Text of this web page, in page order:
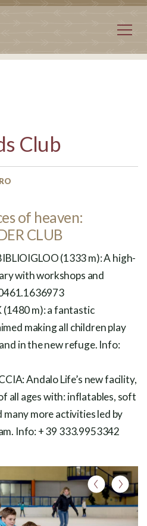
Club
of heaven:
CLUB
(1333 m): A high-
with workshops and
(1480 m): a fantastic
making all children play
in the new refuge. Info:
Andalo Life’s new facility,
all ages with: inflatables, soft
many more activities led by
Info: + 39 333.9953342